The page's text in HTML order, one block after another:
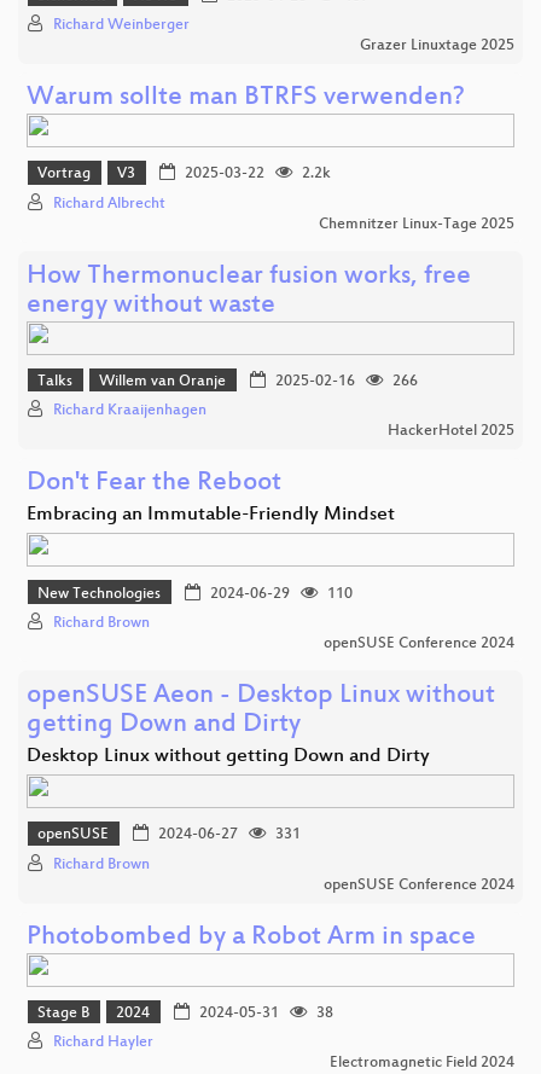
Richard Weinberger
Grazer Linuxtage 2025
Warum sollte man BTRFS verwenden?
Vortrag V3 2025-03-22
2.2k
Richard Albrecht
Chemnitzer Linux-Tage 2025
How Thermonuclear fusion works, free
energy without waste
Talks Willem van Oranje 2025-02-16
266
Richard Kraaijenhagen
HackerHotel 2025
Don't Fear the Reboot
Embracing an Immutable-Friendly Mindset
New Technologies 2024-06-29
110
Richard Brown
openSUSE Conference 2024
openSUSE Aeon - Desktop Linux without
getting Down and Dirty
Desktop Linux without getting Down and Dirty
openSUSE 2024-06-27
331
Richard Brown
openSUSE Conference 2024
Photobombed by a Robot Arm in space
Stage B 2024 2024-05-31
38
Richard Hayler
Electromagnetic Field 2024